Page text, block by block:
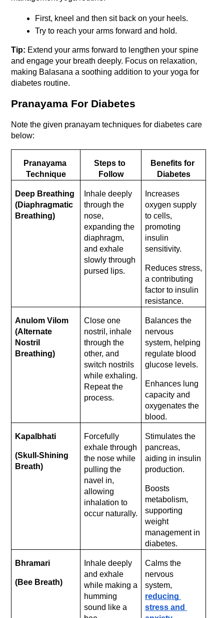
First, kneel and then sit back on your heels.
Try to reach your arms forward and hold.
Tip: Extend your arms forward to lengthen your spine
and engage your breath deeply. Focus on relaxation,
making Balasana a soothing addition to your yoga for
diabetes routine.
Pranayama For Diabetes
Note the given pranayam techniques for diabetes care
below:
Pranayama
Technique
Steps to
Follow
Benefits for
Diabetes
Deep Breathing
(Diaphragmatic
Breathing)
Inhale deeply
through the
nose,
expanding the
diaphragm,
and exhale
slowly through
pursed lips.
Increases
oxygen supply
to cells,
promoting
insulin
sensitivity.
Reduces stress,
a contributing
factor to insulin
resistance.
Anulom Vilom
(Alternate
Nostril
Breathing)
Close one
nostril, inhale
through the
other, and
switch nostrils
while exhaling.
Repeat the
process.
Balances the
nervous
system, helping
regulate blood
glucose levels.
Enhances lung
capacity and
oxygenates the
blood.
Kapalbhati
(Skull-Shining
Breath)
Forcefully
exhale through
the nose while
pulling the
navel in,
allowing
inhalation to
occur naturally.
Stimulates the
pancreas,
aiding in insulin
production.
Boosts
metabolism,
supporting
weight
management in
diabetes.
Bhramari
(Bee Breath)
Inhale deeply
and exhale
while making a
humming
sound like a
Calms the
nervous
reducing
stress and